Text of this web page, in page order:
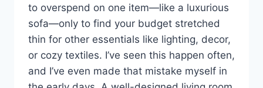
to overspend on one item—like a luxurious
sofa—only to find your budget stretched
thin for other essentials like lighting, decor,
or cozy textiles. I’ve seen this happen often,
and I’ve even made that mistake myself in